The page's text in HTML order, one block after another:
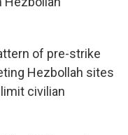
of pre-strike
Hezbollah sites
civilian